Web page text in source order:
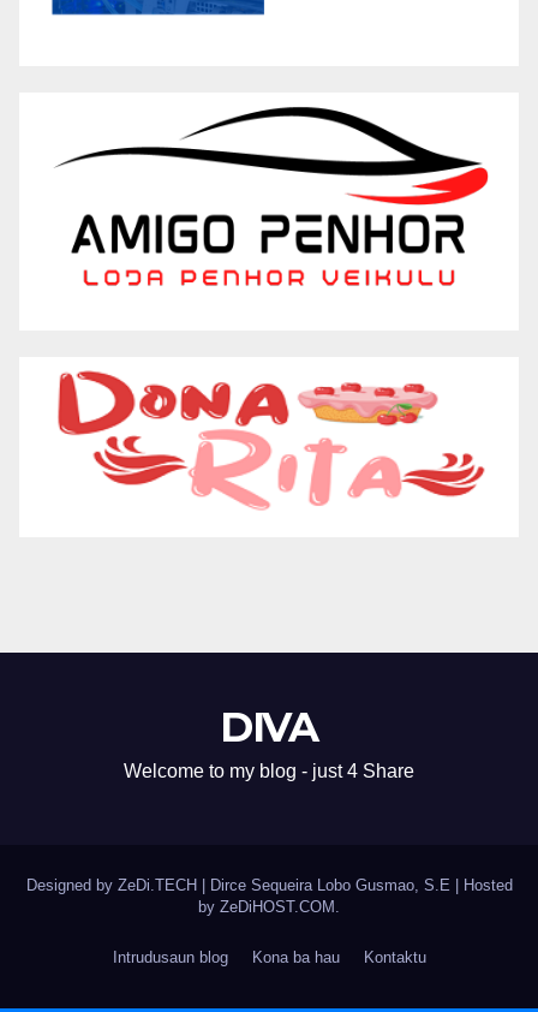
DIVA
Welcome to my blog - just 4 Share
Designed by ZeDi.TECH
Dirce Sequeira Lobo Gusmao, S.E | Hosted
by ZeDiHOST.COM .
Intrudusaun blog Kona ba hau Kontaktu